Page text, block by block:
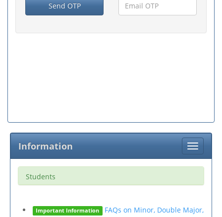
Send OTP
Toggle
Information
Students
Important Information
FAQs on Minor, Double Major,